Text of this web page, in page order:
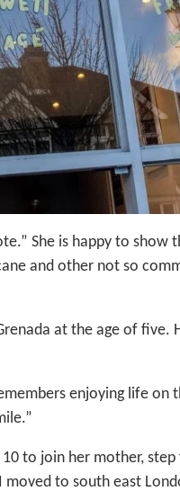
She is happy to show
and other not so
at the age of five.
enjoying life on
to join her mother,
moved to south east